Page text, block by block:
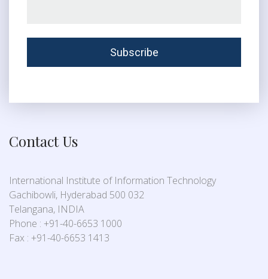
Contact Us
International Institute of Information Technology
Gachibowli, Hyderabad 500 032
Telangana, INDIA
Phone : +91-40-6653 1000
Fax : +91-40-6653 1413